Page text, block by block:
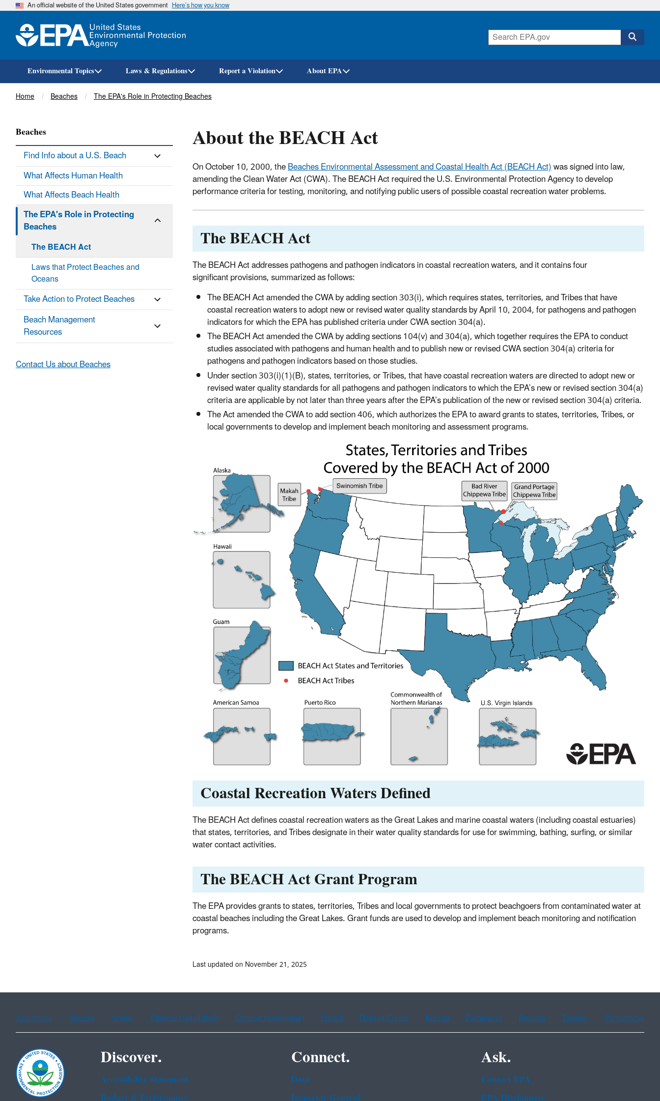
Skip
An official website of the United States government Here’s how you know
Environmental Topics Laws & Regulations Report a Violation About EPA
Breadcrumb
Home Beaches The EPA's Role in Protecting Beaches
About the BEACH Act
On October 10, 2000, theBeaches Environmental Assessment and Coastal Health Act (BEACH Act)was signed into law,
amending the Clean Water Act (CWA). The BEACH Act required the U.S. Environmental Protection Agency to develop
performance criteria for testing, monitoring, and notifying public users of possible coastal recreation water problems.
The BEACH Act
The BEACH Act addresses pathogens and pathogen indicators in coastal recreation waters, and it contains four
significant provisions, summarized as follows:
The BEACH Act amended the CWA by adding section 303(i), which requires states, territories, and Tribes that have
coastal recreation waters to adopt new or revised water quality standards by April 10, 2004, for pathogens and pathogen
indicators for which the EPA has published criteria under CWA section 304(a).
The BEACH Act amended the CWA by adding sections 104(v) and 304(a), which together requires the EPA to conduct
studies associated with pathogens and human health and to publish new or revised CWA section 304(a) criteria for
pathogens and pathogen indicators based on those studies.
Under section 303(i)(1)(B), states, territories, or Tribes, that have coastal recreation waters are directed to adopt new or
revised water quality standards for all pathogens and pathogen indicators to which the EPA’s new or revised section 304(a)
criteria are applicable by not later than three years after the EPA’s publication of the new or revised section 304(a) criteria.
The Act amended the CWA to add section 406, which authorizes the EPA to award grants to states, territories, Tribes, or
local governments to develop and implement beach monitoring and assessment programs.
Coastal Recreation Waters Defined
The BEACH Act defines coastal recreation waters as the Great Lakes and marine coastal waters (including coastal estuaries)
that states, territories, and Tribes designate in their water quality standards for use for swimming, bathing, surfing, or similar
water contact activities.
The BEACH Act Grant Program
The EPA provides grants to states, territories, Tribes and local governments to protect beachgoers from contaminated water at
coastal beaches including the Great Lakes. Grant funds are used to develop and implement beach monitoring and notification
programs.
Beaches
Find Info about a U.S. Beach
What Affects Human Health
What Affects Beach Health
The EPA's Role in Protecting
Beaches
The BEACH Act
Laws that Protect Beaches and
Oceans
Take Action to Protect Beaches
Beach Management
Resources
Contact Us about Beaches
Last updated on November 21, 2025
Assistance Spanish Arabic Chinese (simplified) Chinese (traditional) French Haitian Creole Korean Portuguese Russian Tagalog Vietnamese
Discover.
Accessibility Statement
Connect.
Data
Ask.
Contact EPA